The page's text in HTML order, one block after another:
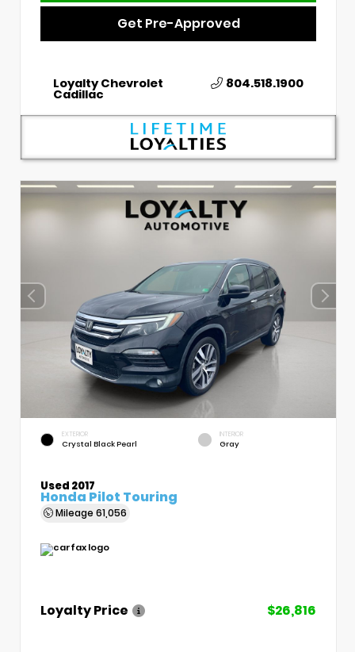
Get Pre-Approved
Loyalty Chevrolet
Cadillac
804.518.1900
EXTERIOR
Crystal Black Pearl
INTERIOR
Gray
Used 2017
Honda Pilot Touring
Mileage 61,056
Loyalty Price $26,816